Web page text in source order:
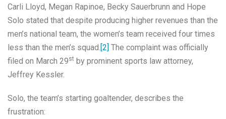
Carli Lloyd, Megan Rapinoe, Becky Sauerbrunn and Hope
Solo stated that despite producing higher revenues than the
men’s national team, the women’s team received four times
less than the men’s squad. [2] The complaint was officially
filed on March 29st by prominent sports law attorney,
Jeffrey Kessler.
Solo, the team’s starting goaltender, describes the
frustration: